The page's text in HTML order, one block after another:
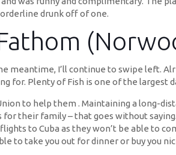
drunk off of one.
meantime, I’ll continue to swipe left.
for. Plenty of Fish is one of the largest
to help them . Maintaining a long-
their family – that goes without
to Cuba as they won’t be able to
to take you out for dinner or buy you